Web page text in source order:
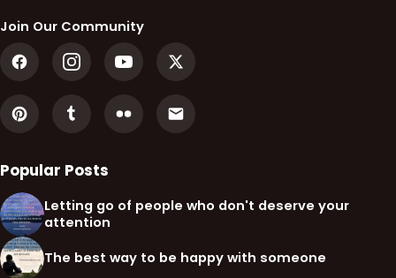
Join Our Community
Popular Posts
Letting go of people who don't deserve your
attention
The best way to be happy with someone